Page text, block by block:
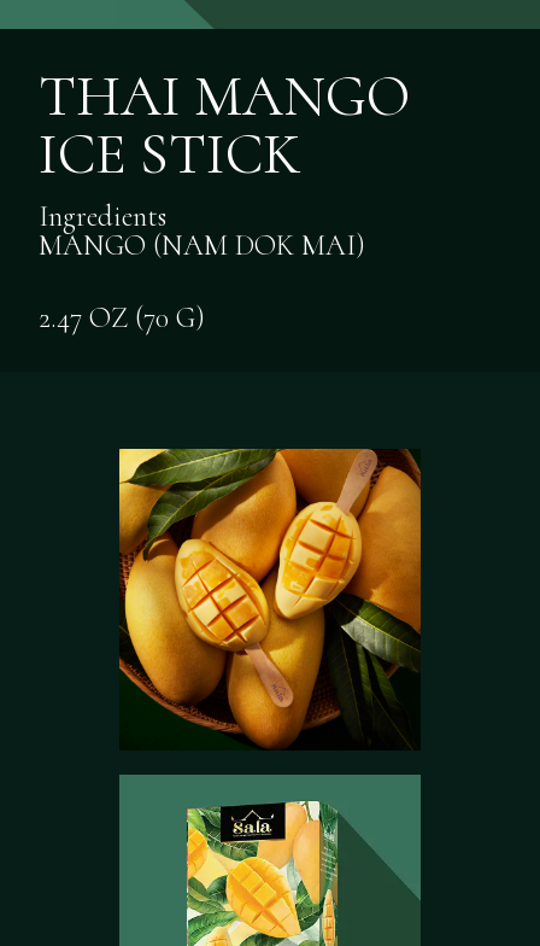
THAI MANGO
ICE STICK
Ingredients
MANGO (NAM DOK MAI)
2.47 OZ (70 G)